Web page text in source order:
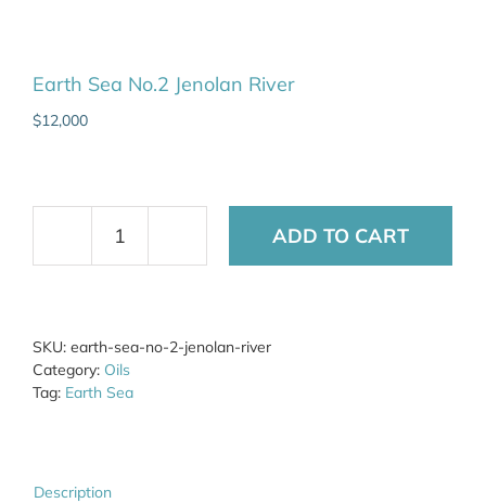
Earth Sea No.2 Jenolan River
$12,000
Earth
Sea
quantity
ADD TO CART
SKU: earth-sea-no-2-jenolan-river
Category: Oils
Tag: Earth Sea
Description